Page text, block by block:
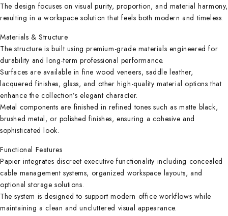
The design focuses on visual purity, proportion, and material harmony,
resulting in a workspace solution that feels both modern and timeless.
Materials & Structure
The structure is built using premium-grade materials engineered for
durability and long-term professional performance.
Surfaces are available in fine wood veneers, saddle leather,
lacquered finishes, glass, and other high-quality material options that
enhance the collection’s elegant character.
Metal components are finished in refined tones such as matte black,
brushed metal, or polished finishes, ensuring a cohesive and
sophisticated look.
Functional Features
Papier integrates discreet executive functionality including concealed
cable management systems, organized workspace layouts, and
optional storage solutions.
The system is designed to support modern office workflows while
maintaining a clean and uncluttered visual appearance.